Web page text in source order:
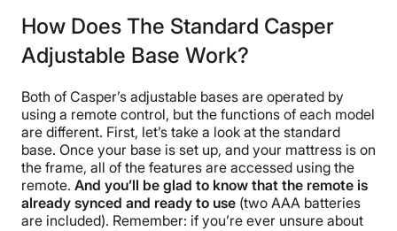
How Does The Standard Casper
Adjustable Base Work?
Both of Casper’s adjustable bases are operated by
using a remote control, but the functions of each model
are different. First, let’s take a look at the standard
base. Once your base is set up, and your mattress is on
the frame, all of the features are accessed using the
remote. And you’ll be glad to know that the remote is
already synced and ready to use (two AAA batteries
are included). Remember: if you’re ever unsure about